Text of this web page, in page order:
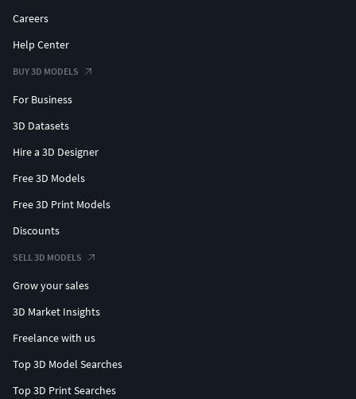
Careers
Help Center
BUY 3D MODELS
For Business
3D Datasets
Hire a 3D Designer
Free 3D Models
Free 3D Print Models
Discounts
SELL 3D MODELS
Grow your sales
3D Market Insights
Freelance with us
Top 3D Model Searches
Top 3D Print Searches